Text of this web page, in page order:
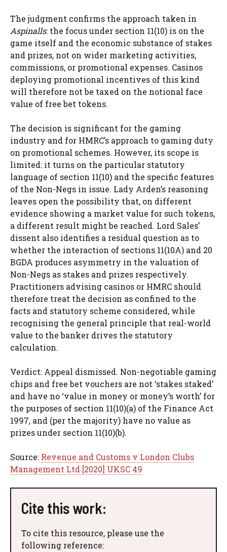
The judgment confirms the approach taken in
Aspinalls: the focus under section 11(10) is on the
game itself and the economic substance of stakes
and prizes, not on wider marketing activities,
commissions, or promotional expenses. Casinos
deploying promotional incentives of this kind
will therefore not be taxed on the notional face
value of free bet tokens.
The decision is significant for the gaming
industry and for HMRC’s approach to gaming duty
on promotional schemes. However, its scope is
limited: it turns on the particular statutory
language of section 11(10) and the specific features
of the Non-Negs in issue. Lady Arden’s reasoning
leaves open the possibility that, on different
evidence showing a market value for such tokens,
a different result might be reached. Lord Sales’
dissent also identifies a residual question as to
whether the interaction of sections 11(10A) and 20
BGDA produces asymmetry in the valuation of
Non-Negs as stakes and prizes respectively.
Practitioners advising casinos or HMRC should
therefore treat the decision as confined to the
facts and statutory scheme considered, while
recognising the general principle that real-world
value to the banker drives the statutory
calculation.
Verdict: Appeal dismissed. Non-negotiable gaming
chips and free bet vouchers are not ‘stakes staked’
and have no ‘value in money or money’s worth’ for
the purposes of section 11(10)(a) of the Finance Act
1997, and (per the majority) have no value as
prizes under section 11(10)(b).
Source: Revenue and Customs v London Clubs
Management Ltd [2020] UKSC 49
Cite this work:
To cite this resource, please use the
following reference: